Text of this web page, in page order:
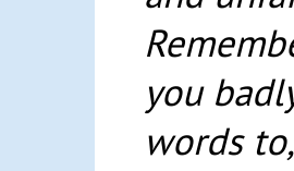
you
words